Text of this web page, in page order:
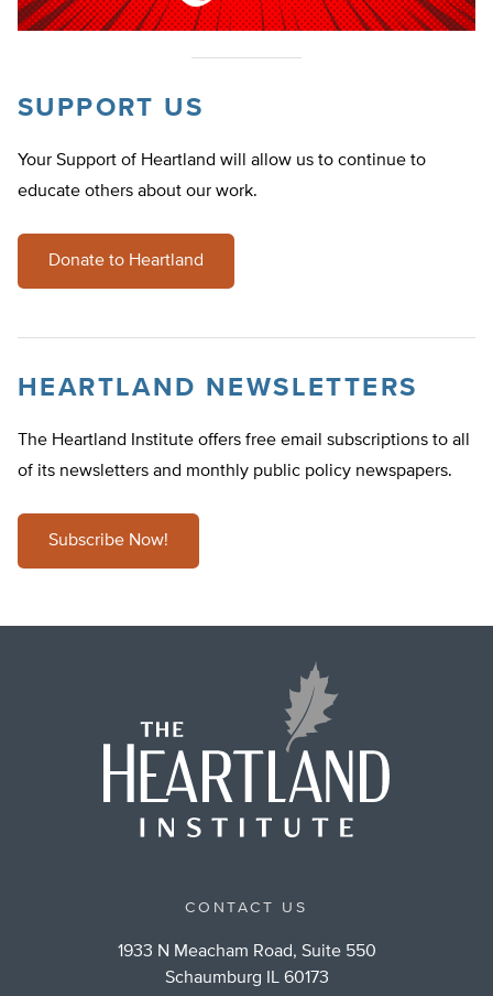
SUPPORT US
Your Support of Heartland will allow us to continue to
educate others about our work.
Donate to Heartland
HEARTLAND NEWSLETTERS
The Heartland Institute offers free email subscriptions to all
of its newsletters and monthly public policy newspapers.
Subscribe Now!
CONTACT US
1933 N Meacham Road, Suite 550
Schaumburg IL 60173